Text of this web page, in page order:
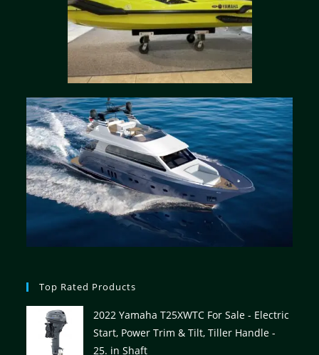
Top Rated Products
2022 Yamaha T25XWTC For Sale - Electric
Start, Power Trim & Tilt, Tiller Handle -
25. in Shaft